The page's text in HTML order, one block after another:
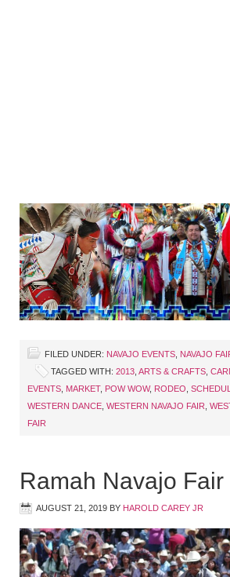
FILED UNDER: NAVAJO EVENTS NAVAJO
TAGGED WITH: 2013 ARTS & CRAFTS
EVENTS MARKET, POW WOW, RODEO
WESTERN DANCE WESTERN NAVAJO FAIR
FAIR
Ramah Navajo
AUGUST 21, 2019 BY HAROLD CAREY JR